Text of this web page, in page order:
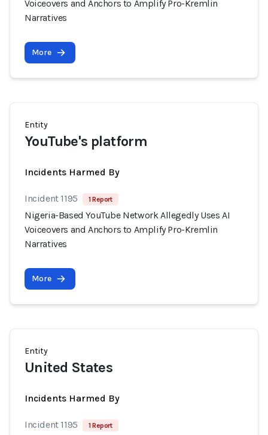
Voiceovers and Anchors to Amplify Pro-Kremlin
Narratives
More
Entity
YouTube's platform
Incidents Harmed By
Incident 1195 1 Report
Nigeria-Based YouTube Network Allegedly Uses AI
Voiceovers and Anchors to Amplify Pro-Kremlin
Narratives
More
Entity
United States
Incidents Harmed By
Incident 1195 1 Report